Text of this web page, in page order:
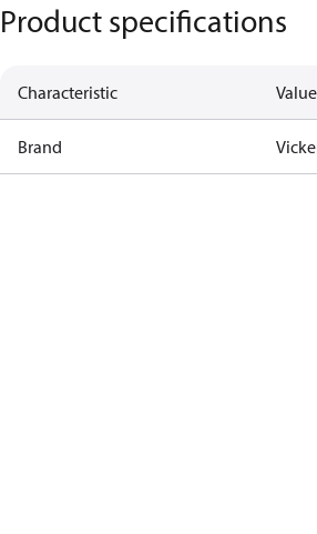
Product specifications
Characteristic Value
Brand